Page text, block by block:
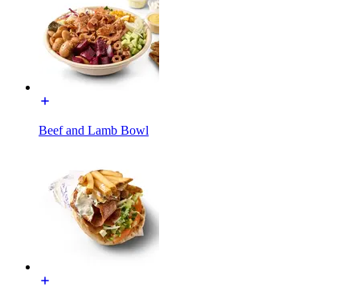
Beef and Lamb Bowl